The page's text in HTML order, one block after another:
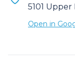
5101 Upper
Open in